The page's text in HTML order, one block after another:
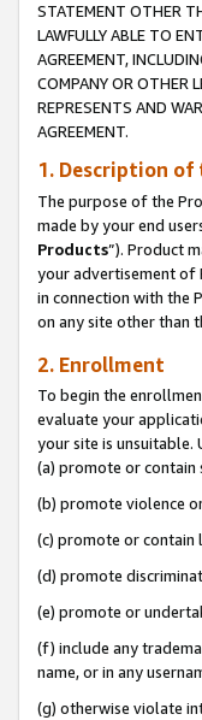
STATEMENT OTHER
LAWFULLY ABLE TO
AGREEMENT,
COMPANY OR OTHER
REPRESENTS AND
AGREEMENT.
1. Description of
The purpose of the
made by your end
Products”). Product
your advertisement of
in connection with the
on any site other than
2. Enrollment
To begin the
evaluate your
your site is unsuitable.
(a) promote or contain
(b) promote violence
(c) promote or
(d) promote
(e) promote or
(f) include any
name, or in any
(g) otherwise violate